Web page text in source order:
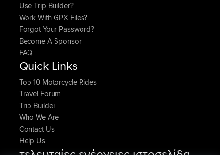
Use Trip Builder?
Work With GPX Files?
Forgot Your Password?
Become A Sponsor
FAQ
Quick Links
Top 10 Motorcycle Rides
Travel Forum
Trip Builder
Who We Are
Contact Us
Help Us